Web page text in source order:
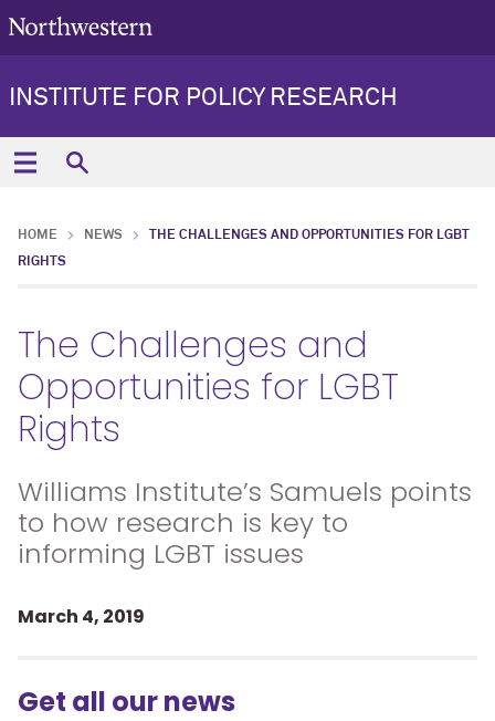
INSTITUTE FOR POLICY RESEARCH
HOME NEWS
THE CHALLENGES AND OPPORTUNITIES FOR LGBT
RIGHTS
The Challenges and
Opportunities for LGBT
Rights
Williams Institute’s Samuels points
to how research is key to
informing LGBT issues
March 4, 2019
Get all our news